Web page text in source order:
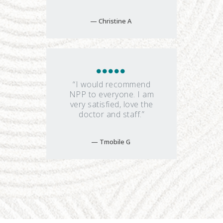
Christine A
“I would recommend
NPP to everyone. I am
very satisfied, love the
doctor and staff.”
Tmobile G